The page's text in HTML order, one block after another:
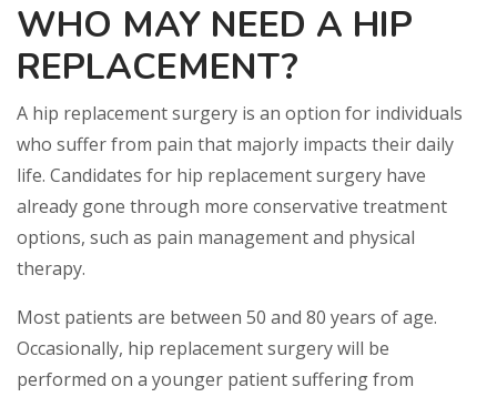
WHO MAY NEED A HIP
REPLACEMENT?
A hip replacement surgery is an option for individuals
who suffer from pain that majorly impacts their daily
life. Candidates for hip replacement surgery have
already gone through more conservative treatment
options, such as pain management and physical
therapy.
Most patients are between 50 and 80 years of age.
Occasionally, hip replacement surgery will be
performed on a younger patient suffering from